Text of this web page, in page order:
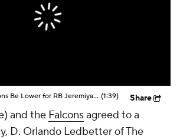
Should Expectations Be Lower for RB Jeremiyah Love? (1:39) Share
and the Falconsagreed to a
D. Orlando Ledbetter of The